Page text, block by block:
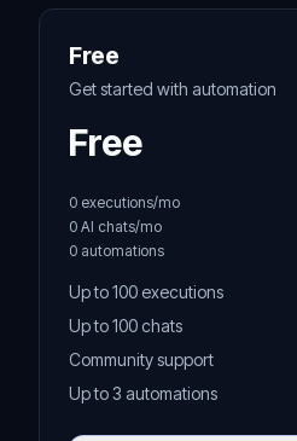
Free
Get started with automation
Free
0 executions/mo
0 AI chats/mo
0 automations
Up to 100 executions
Up to 100 chats
Community support
Up to 3 automations